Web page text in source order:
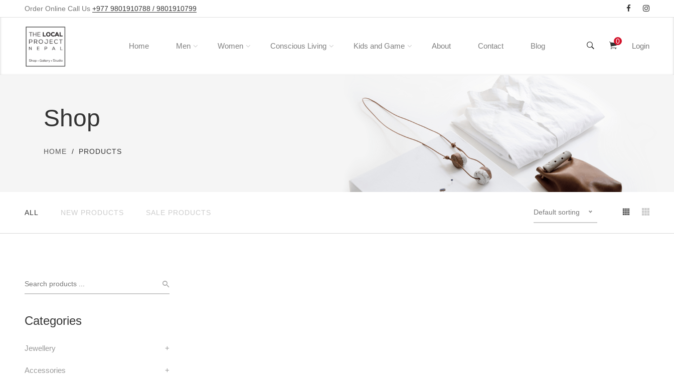
Order Online Call Us +977 9801910788 / 9801910799
Home Men Women Conscious Living Kids and Game About Contact Blog
0
Login
Shop
HOME PRODUCTS
ALL NEW PRODUCTS SALE PRODUCTS Default sorting
Categories
Jewellery +
Accessories +